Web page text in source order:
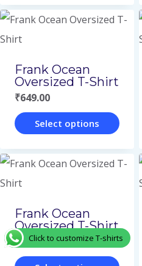
the
product
page
product
has
variants.
The
options
may
the
product
page
Frank Ocean
Oversized T-Shirt
₹649.00
Select options
product
has
variants.
The
options
Frank Ocean
Oversized T-Shirt
₹649.00
Click to customize T-shirts